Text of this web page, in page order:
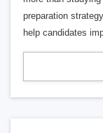
preparation
help candidates